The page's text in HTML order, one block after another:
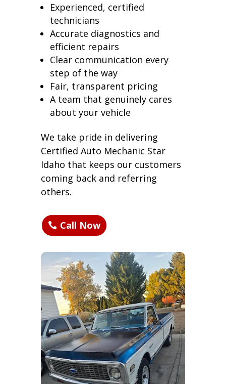
Experienced, certified
technicians
Accurate diagnostics and
efficient repairs
Clear communication every
step of the way
Fair, transparent pricing
A team that genuinely cares
about your vehicle
We take pride in delivering
Certified Auto Mechanic Star
Idaho that keeps our customers
coming back and referring
others.
Call Now